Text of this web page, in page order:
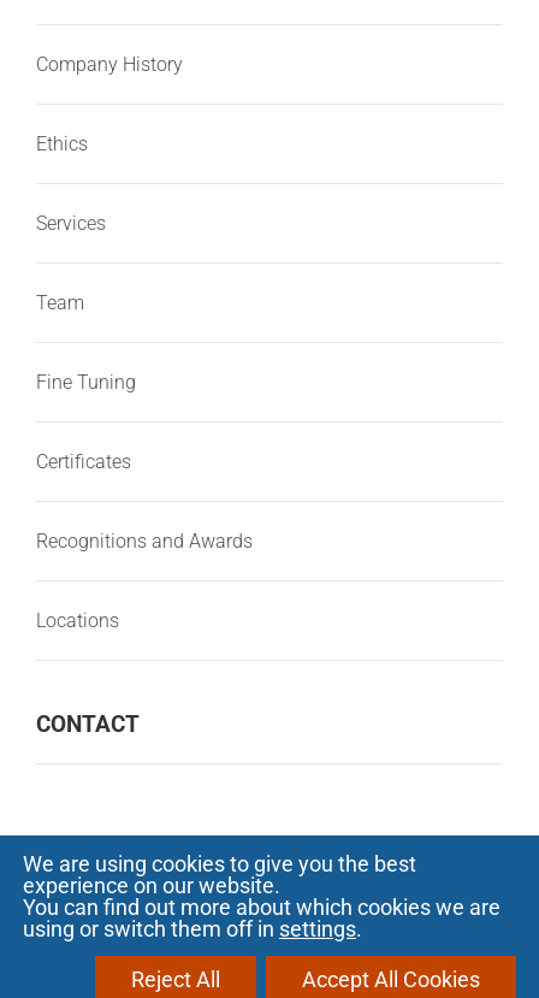
Company History
Ethics
Services
Team
Fine Tuning
Certificates
Recognitions and Awards
Locations
CONTACT
© Copyright 2000 -2026 SOFTECH - Software
development and outsourcing |Privacy
|Protectia consumatorilor - A.N.P.C.
We are using cookies to give you the best
experience on our website.
You can find out more about which cookies we are
using or switch them off in settings.
Accept All Cookies
Reject All